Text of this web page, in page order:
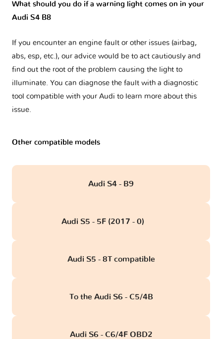
What should you do if a warning light comes on in your
Audi S4 B8
If you encounter an engine fault or other issues (airbag,
abs, esp, etc.), our advice would be to act cautiously and
find out the root of the problem causing the light to
illuminate. You can diagnose the fault with a diagnostic
tool compatible with your Audi to learn more about this
issue.
Other compatible models
Audi S4 - B9
Audi S5 - 5F (2017 - 0)
Audi S5 - 8T compatible
To the Audi S6 - C5/4B
Audi S6 - C6/4F OBD2